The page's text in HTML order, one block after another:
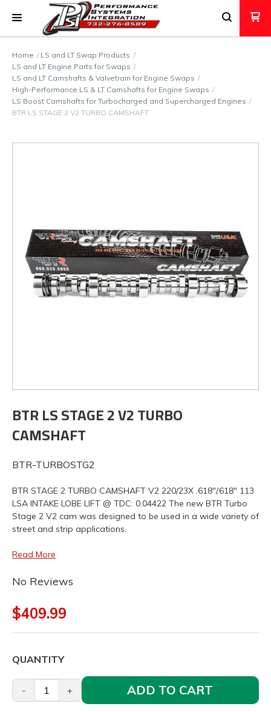
Home
LS and LT Swap Products
LS and LT Engine Parts for Swaps
LS and LT Camshafts & Valvetrain for Engine Swaps
High-Performance LS & LT Camshafts for Engine Swaps
LS Boost Camshafts for Turbocharged and Supercharged Engines
BTR LS STAGE 2 V2 TURBO CAMSHAFT
BTR LS STAGE 2 V2 TURBO
CAMSHAFT
BTR-TURBOSTG2
BTR STAGE 2 TURBO CAMSHAFT V2 220/23X .618"/.618" 113
LSA INTAKE LOBE LIFT @ TDC: 0.04422 The new BTR Turbo
Stage 2 V2 cam was designed to be used in a wide variety of
street and strip applications.
Read More
No Reviews
$409.99
QUANTITY
- + ADD TO CART